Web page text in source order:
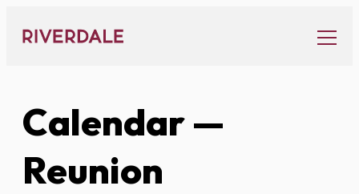
content
Calendar—
Reunion